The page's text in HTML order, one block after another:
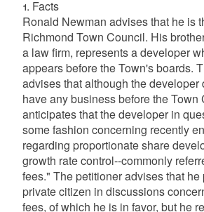
1. Facts
Ronald Newman advises that he is
Richmond Town Council. His
a law firm, represents a developer
appears before the Town's boards.
advises that although the developer
have any business before the Town
anticipates that the developer in
some fashion concerning recently
regarding proportionate share
growth rate control--commonly
fees." The petitioner advises that
private citizen in discussions
fees, of which he is in favor, but he